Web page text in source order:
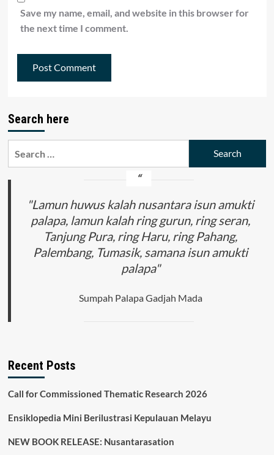
Save my name, email, and website in this browser for
the next time I comment.
Search here
"Lamun huwus kalah nusantara isun amukti
palapa, lamun kalah ring gurun, ring seran,
Tanjung Pura, ring Haru, ring Pahang,
Palembang, Tumasik, samana isun amukti
palapa"
Sumpah Palapa Gadjah Mada
Recent Posts
Call for Commissioned Thematic Research 2026
Ensiklopedia Mini Berilustrasi Kepulauan Melayu
NEW BOOK RELEASE: Nusantarasation